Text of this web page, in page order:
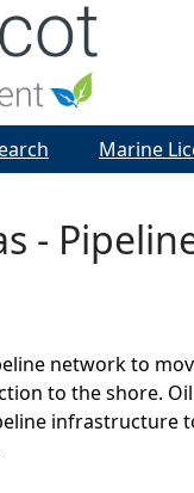
-
network to
to the shore.
infrastructure
Marine